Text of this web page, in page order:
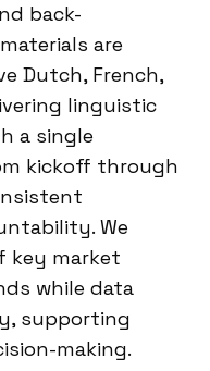
back-
are
Dutch, French,
linguistic
a single
kickoff through
We
key market
while data
supporting
making.